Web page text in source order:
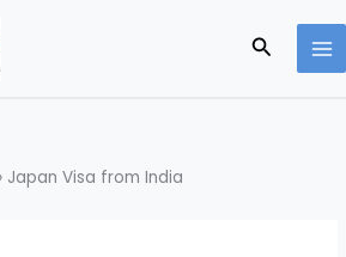
Search
Japan Visa from India